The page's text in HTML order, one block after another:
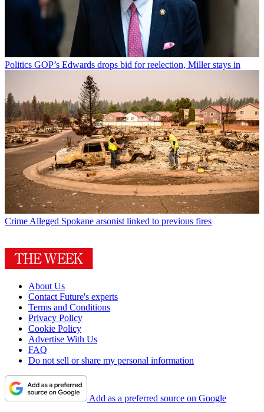
Politics GOP’s Edwards drops bid for reelection, Miller stays in
Crime Alleged Spokane arsonist linked to previous fires
About Us
Contact Future's experts
Terms and Conditions
Privacy Policy
Cookie Policy
Advertise With Us
FAQ
Do not sell or share my personal information
Add as a preferred source on Google